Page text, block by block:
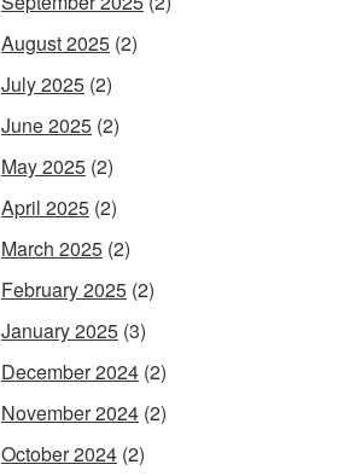
August 2025 (2)
July 2025 (2)
June 2025 (2)
May 2025 (2)
April 2025 (2)
March 2025 (2)
February 2025 (2)
January 2025 (3)
December 2024 (2)
November 2024 (2)
October 2024 (2)